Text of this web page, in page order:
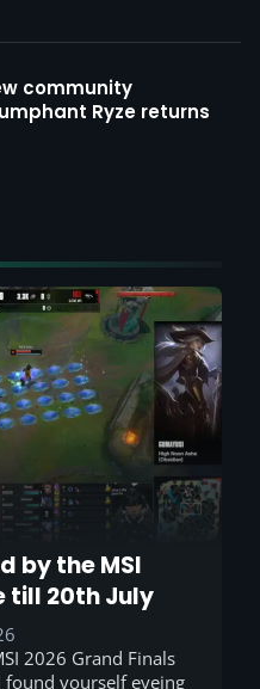
community
Ryze returns
by the MSI
till 20th July
2026 Grand Finals
found yourself eyeing